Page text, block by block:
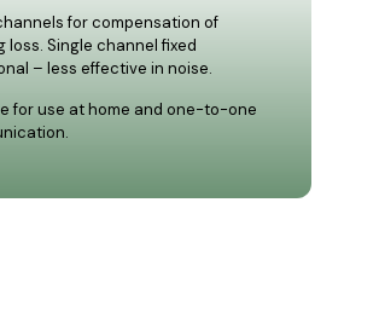
for compensation of
loss. Single channel fixed
– less effective in noise.
for use at home and one-to-one